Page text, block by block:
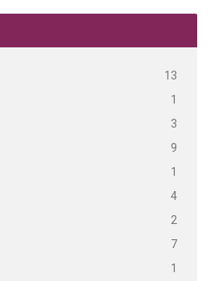
13
1
3
9
1
4
2
7
1